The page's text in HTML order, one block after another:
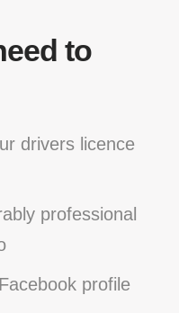
to
drivers licence
professional
profile